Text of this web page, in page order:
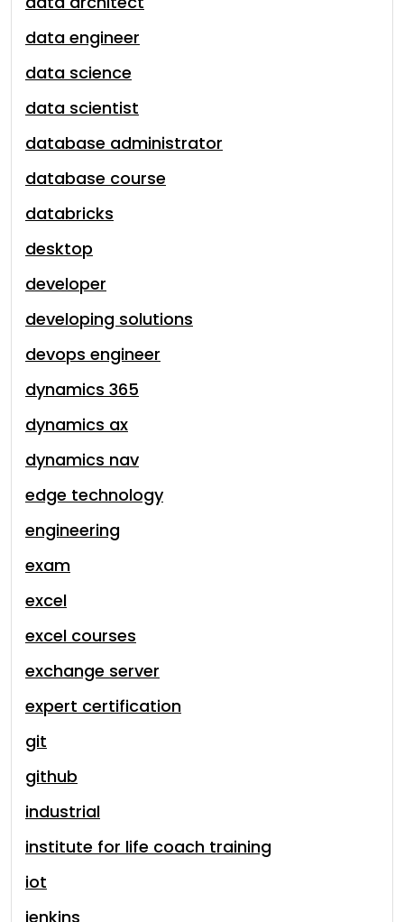
data engineer
data science
data scientist
database administrator
database course
databricks
desktop
developer
developing solutions
devops engineer
dynamics 365
dynamics ax
dynamics nav
edge technology
engineering
exam
excel
excel courses
exchange server
expert certification
git
github
industrial
institute for life coach training
iot
jenkins